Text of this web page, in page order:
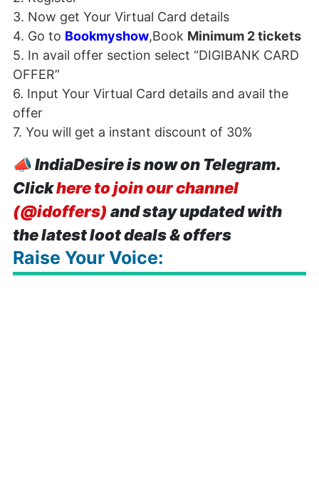
3. Now get Your Virtual Card details
4. Go to Bookmyshow,Book Minimum 2 tickets
5. In avail offer section select “DIGIBANK CARD
OFFER”
6. Input Your Virtual Card details and avail the
offer
7. You will get a instant discount of 30%
📣IndiaDesire is now on Telegram.
Clickhere to join our channel
(@idoffers) and stay updated with
the latest loot deals & offers
Raise Your Voice: